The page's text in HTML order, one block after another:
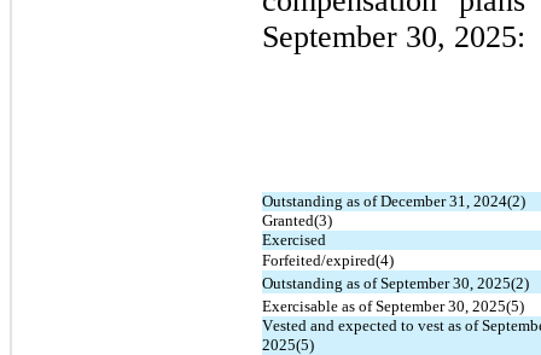
September 30, 2025:
Outstanding as of December 31, 2024(2)
Granted(3)
Exercised
Forfeited/expired(4)
Outstanding as of September 30, 2025(2)
Exercisable as of September 30, 2025(5)
Vested and expected to vest as of
2025(5)